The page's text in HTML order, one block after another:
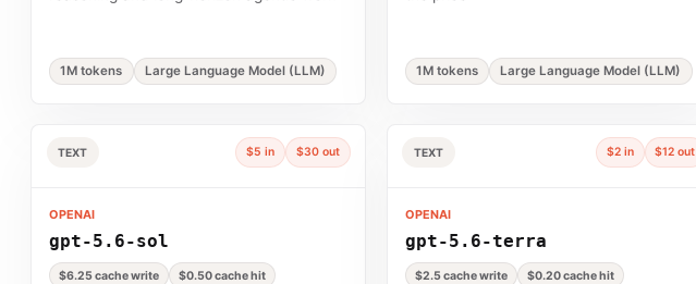
1M tokens Large Language Model (LLM) 1M tokens Large Language Model (LLM)
TEXT $5 in $30 out
OPENAI
gpt-5.6-sol
$6.25 cache write $0.50 cache hit
TEXT $2 in $12 out
OPENAI
gpt-5.6-terra
$2.5 cache write $0.20 cache hit